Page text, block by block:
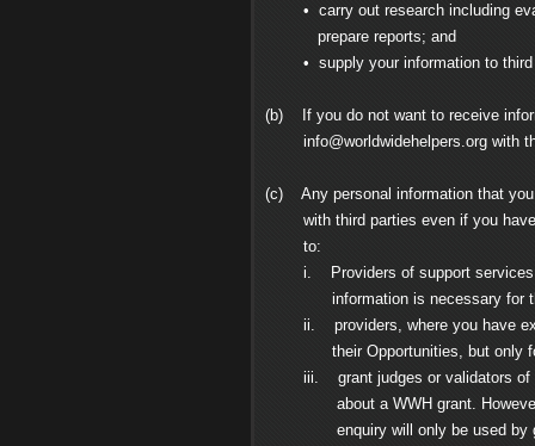
• carry out research including
prepare reports; and
• supply your information to third
(b) If you do not want to receive
info@worldwidehelpers.org with
(c) Any personal information that you
with third parties even if you have
to:
i. Providers of support services to
information is necessary for the
ii. providers, where you have
their Opportunities, but only for
iii. grant judges or validators of
about a WWH grant. However,
enquiry will only be used by